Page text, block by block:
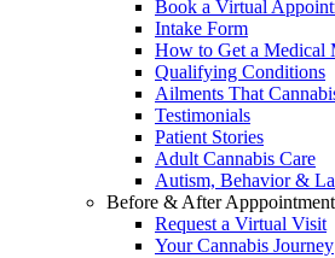
Book a Virtual
Intake Form
How to Get a Medical
Qualifying Conditions
Ailments That
Testimonials
Patient Stories
Adult Cannabis Care
Autism, Behavior &
Before & After
Request a Virtual Visit
Your Cannabis Journey